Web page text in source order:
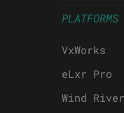
PLATFORMS
VxWorks
eLxr Pro
Wind